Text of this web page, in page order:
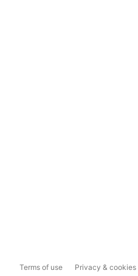
Terms of use Privacy & cookies